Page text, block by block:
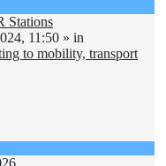
Stations
11:50 » in
to mobility, transport